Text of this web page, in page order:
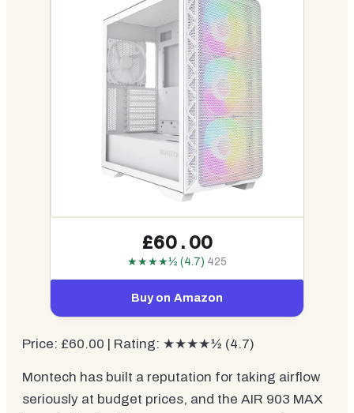
£60.00
★★★★½ (4.7) 425
Buy on Amazon
Price: £60.00 | Rating: ★★★★½ (4.7)
Montech has built a reputation for taking airflow
seriously at budget prices, and the AIR 903 MAX